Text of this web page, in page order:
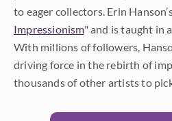
to eager collectors. Erin
Impressionism" and is taught in
With millions of followers,
driving force in the rebirth of
thousands of other artists to